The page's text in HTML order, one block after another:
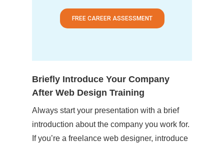
FREE CAREER ASSESSMENT
Briefly Introduce Your Company
After Web Design Training
Always start your presentation with a brief
introduction about the company you work for.
If you’re a freelance web designer, introduce